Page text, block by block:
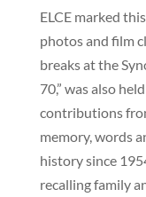
ELCE marked
photos and film
breaks at the
70,” was also
contributions
memory, words
history since
recalling family